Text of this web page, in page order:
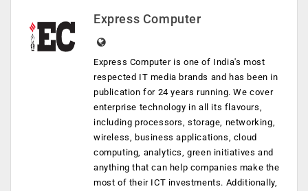
Express Computer
Express Computer is one of India's most
respected IT media brands and has been in
publication for 24 years running. We cover
enterprise technology in all its flavours,
including processors, storage, networking,
wireless, business applications, cloud
computing, analytics, green initiatives and
anything that can help companies make the
most of their ICT investments. Additionally,